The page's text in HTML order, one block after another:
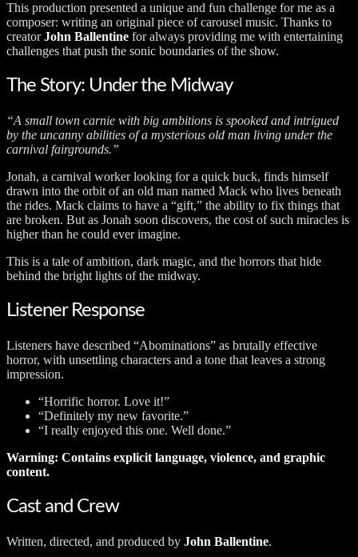
This production presented a unique and fun challenge for me as a
composer: writing an original piece of carousel music. Thanks to
creatorJohn Ballentine for always providing me with entertaining
challenges that push the sonic boundaries of the show.
The Story: Under the Midway
“A small town carnie with big ambitions is spooked and intrigued
by the uncanny abilities of a mysterious old man living under the
carnival fairgrounds.”
Jonah, a carnival worker looking for a quick buck, finds himself
drawn into the orbit of an old man named Mack who lives beneath
the rides. Mack claims to have a “gift,” the ability to fix things that
are broken. But as Jonah soon discovers, the cost of such miracles is
higher than he could ever imagine.
This is a tale of ambition, dark magic, and the horrors that hide
behind the bright lights of the midway.
Listener Response
Listeners have described “Abominations” as brutally effective
horror, with unsettling characters and a tone that leaves a strong
impression.
“Horrific horror. Love it!”
“Definitely my new favorite.”
“I really enjoyed this one. Well done.”
Warning: Contains explicit language, violence, and graphic
content.
Cast and Crew
Written, directed, and produced by John Ballentine.